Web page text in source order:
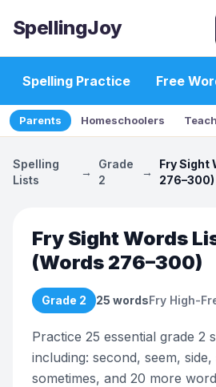
SpellingJoy
Spelling Practice Free
Parents Homeschoolers
Spelling
Lists
→
Grade
2
→
Fry Sight
276–300)
Fry Sight Words
(Words 276–300)
Grade 2 25 wordsFry High-
Practice 25 essential grade 2
including: second, seem,
sometimes, and 20 more